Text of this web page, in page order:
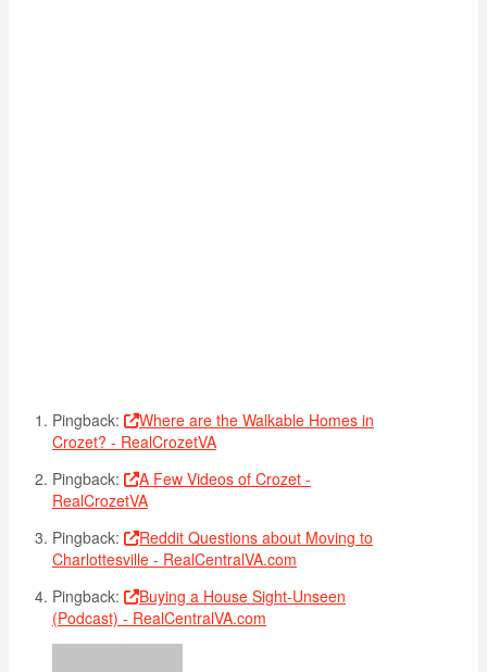
Pingback:
Where are the Walkable Homes in
Crozet? - RealCrozetVA
Pingback:
A Few Videos of Crozet -
RealCrozetVA
Pingback:
Reddit Questions about Moving to
Charlottesville - RealCentralVA.com
Pingback:
Buying a House Sight-Unseen
(Podcast) - RealCentralVA.com